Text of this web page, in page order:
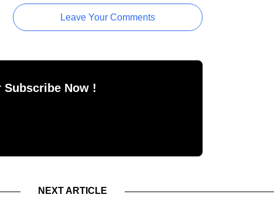
Leave Your Comments
Now !
NEXT ARTICLE